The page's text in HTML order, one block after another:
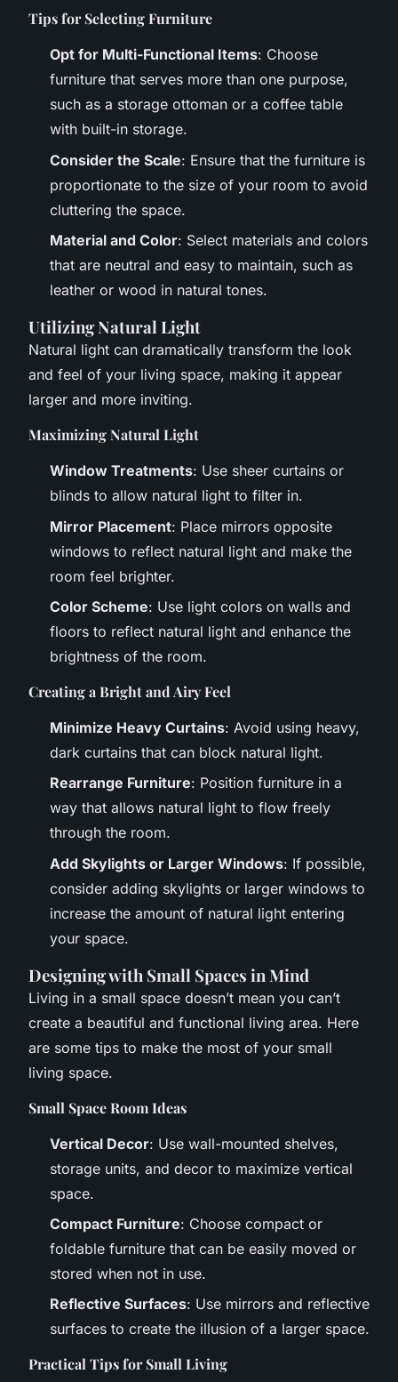
Tips for Selecting Furniture
Opt for Multi-Functional Items: Choose
furniture that serves more than one purpose,
such as a storage ottoman or a coffee table
with built-in storage.
Consider the Scale: Ensure that the furniture is
proportionate to the size of your room to avoid
cluttering the space.
Material and Color: Select materials and colors
that are neutral and easy to maintain, such as
leather or wood in natural tones.
Utilizing Natural Light
Natural light can dramatically transform the look
and feel of your living space, making it appear
larger and more inviting.
Maximizing Natural Light
Window Treatments: Use sheer curtains or
blinds to allow natural light to filter in.
Mirror Placement: Place mirrors opposite
windows to reflect natural light and make the
room feel brighter.
Color Scheme: Use light colors on walls and
floors to reflect natural light and enhance the
brightness of the room.
Creating a Bright and Airy Feel
Minimize Heavy Curtains: Avoid using heavy,
dark curtains that can block natural light.
Rearrange Furniture: Position furniture in a
way that allows natural light to flow freely
through the room.
Add Skylights or Larger Windows: If possible,
consider adding skylights or larger windows to
increase the amount of natural light entering
your space.
Designing with Small Spaces in Mind
Living in a small space doesn’t mean you can’t
create a beautiful and functional living area. Here
are some tips to make the most of your small
living space.
Small Space Room Ideas
Vertical Decor: Use wall-mounted shelves,
storage units, and decor to maximize vertical
space.
Compact Furniture: Choose compact or
foldable furniture that can be easily moved or
stored when not in use.
Reflective Surfaces: Use mirrors and reflective
surfaces to create the illusion of a larger space.
Practical Tips for Small Living